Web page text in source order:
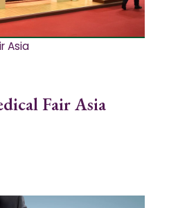
Asia
Fair Asia